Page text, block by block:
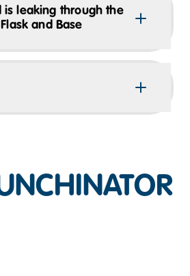
is leaking through the
and Base